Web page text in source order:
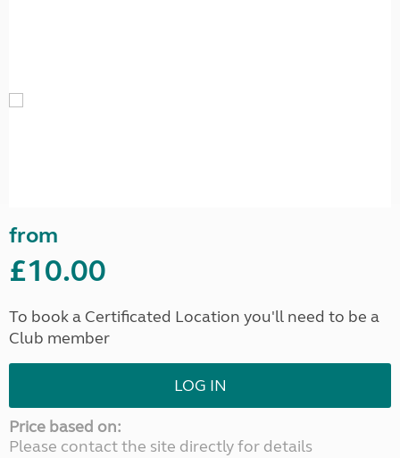
from
£10.00
To book a Certificated Location you'll need to be a
Club member
LOG IN
Price based on:
Please contact the site directly for details